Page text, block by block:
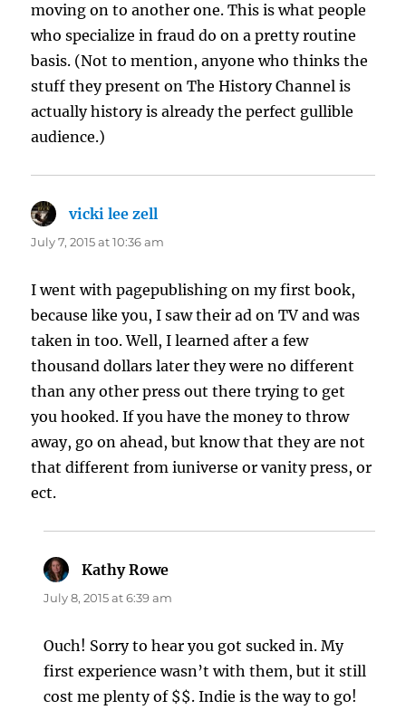
moving on to another one. This is what people
who specialize in fraud do on a pretty routine
basis. (Not to mention, anyone who thinks the
stuff they present on The History Channel is
actually history is already the perfect gullible
audience.)
vicki lee zell
July 7, 2015 at 10:36 am
I went with pagepublishing on my first book,
because like you, I saw their ad on TV and was
taken in too. Well, I learned after a few
thousand dollars later they were no different
than any other press out there trying to get
you hooked. If you have the money to throw
away, go on ahead, but know that they are not
that different from iuniverse or vanity press, or
ect.
Kathy Rowe
July 8, 2015 at 6:39 am
Ouch! Sorry to hear you got sucked in. My
first experience wasn’t with them, but it still
cost me plenty of $$. Indie is the way to go!